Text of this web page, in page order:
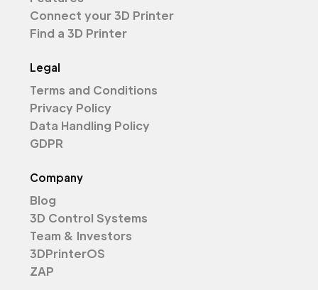
Connect your 3D Printer
Find a 3D Printer
Legal
Terms and Conditions
Privacy Policy
Data Handling Policy
GDPR
Company
Blog
3D Control Systems
Team & Investors
3DPrinterOS
ZAP